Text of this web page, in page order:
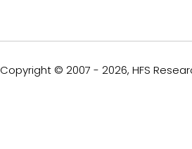
Copyright © 2007 - 2026, HFS